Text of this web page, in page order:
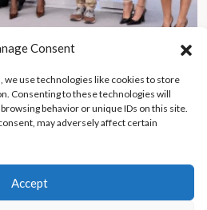
in Emilia Pérez
Consent
we use technologies like cookies to store
Consenting to these technologies will
behavior or unique IDs on this site.
may adversely affect certain
Accept